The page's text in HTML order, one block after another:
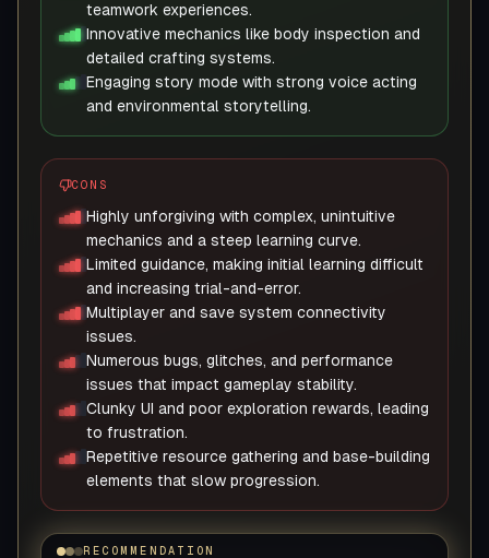
teamwork experiences.
Innovative mechanics like body inspection and
detailed crafting systems.
Engaging story mode with strong voice acting
and environmental storytelling.
CONS
Highly unforgiving with complex, unintuitive
mechanics and a steep learning curve.
Limited guidance, making initial learning difficult
and increasing trial-and-error.
Multiplayer and save system connectivity
issues.
Numerous bugs, glitches, and performance
issues that impact gameplay stability.
Clunky UI and poor exploration rewards, leading
to frustration.
Repetitive resource gathering and base-building
elements that slow progression.
RECOMMENDATION